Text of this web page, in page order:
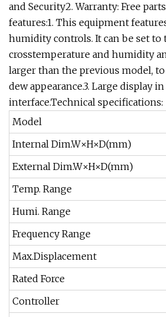
and Security2. Warranty: Free
features:1. This equipment
humidity controls. It can be set
crosstemperature and humidity
larger than the previous model,
dew appearance.3. Large display
interface.Technical specifications:
Model
Internal Dim.W×H×D(mm)
External Dim.W×H×D(mm)
Temp. Range
Humi. Range
Frequency Range
Max.Displacement
Rated Force
Controller